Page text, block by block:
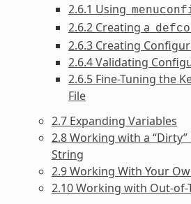
2.6.1 Using
2.6.2 Creating a
2.6.3 Creating
2.6.4 Validating
2.6.5 Fine-Tuning the
File
2.7 Expanding Variables
2.8 Working with a
String
2.9 Working With Your
2.10 Working with Out-of-